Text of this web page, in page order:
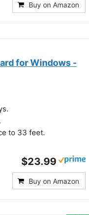
Buy on Amazon
for Windows -
to 33 feet.
$23.99
Buy on Amazon